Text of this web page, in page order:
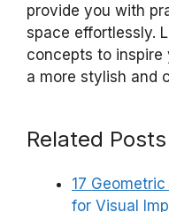
provide you with
space effortlessly.
concepts to inspire
a more stylish and
Related Posts
17
for Visual